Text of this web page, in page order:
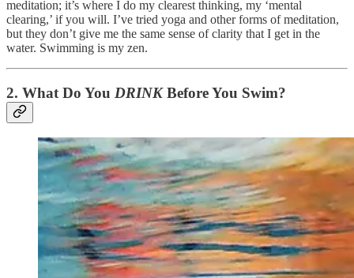
meditation; it’s where I do my clearest thinking, my ‘mental
clearing,’ if you will. I’ve tried yoga and other forms of meditation,
but they don’t give me the same sense of clarity that I get in the
water. Swimming is my zen.
2. What Do You DRINKBefore You Swim?